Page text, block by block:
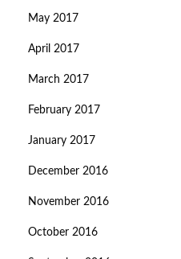
May 2017
April 2017
March 2017
February 2017
January 2017
December 2016
November 2016
October 2016